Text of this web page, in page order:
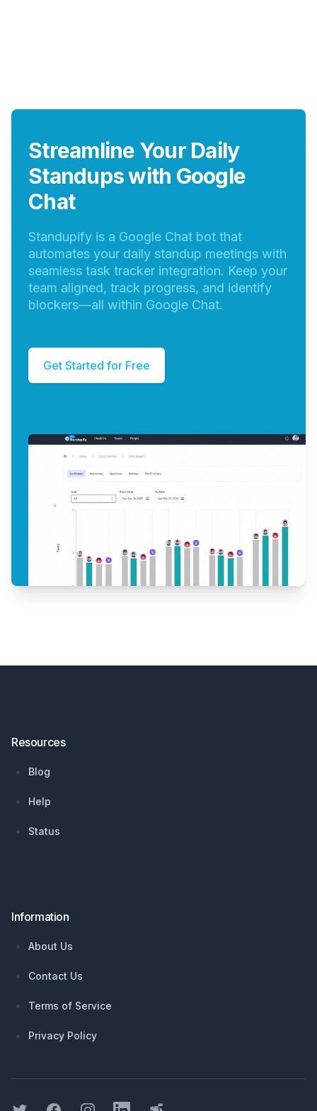
Streamline Your Daily
Standups with Google
Chat
Standupify is a Google Chat bot that
automates your daily standup meetings with
seamless task tracker integration. Keep your
team aligned, track progress, and identify
blockers—all within Google Chat.
Get Started for Free
Resources
Blog
Help
Status
Information
About Us
Contact Us
Terms of Service
Privacy Policy